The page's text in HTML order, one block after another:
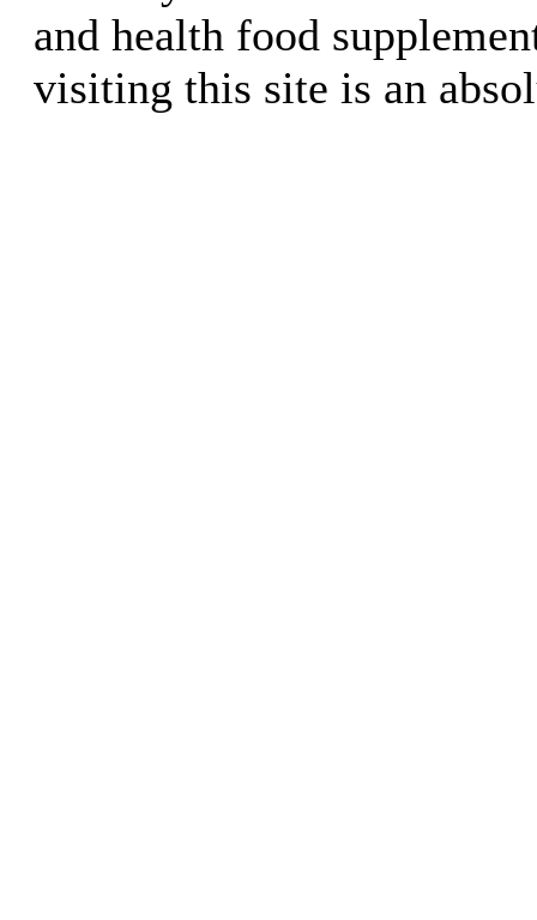
and health food
visiting this site is an